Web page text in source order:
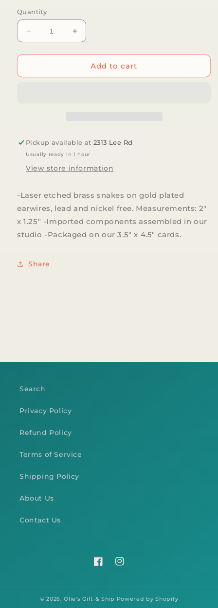
Quantity
Decrease
quantity
for
Eye
Increase
quantity
for
Mind&#39;s
Eye
Add to cart
Pickup available at 2313 Lee Rd
Usually ready in 1 hour
View store information
-Laser etched brass snakes on gold plated
earwires, lead and nickel free. Measurements: 2"
x 1.25" -Imported components assembled in our
studio -Packaged on our 3.5" x 4.5" cards.
Share
Search
Privacy Policy
Refund Policy
Terms of Service
Shipping Policy
About Us
Contact Us
FacebookInstagram
© 2026,Olie's Gift & Ship Powered by Shopify